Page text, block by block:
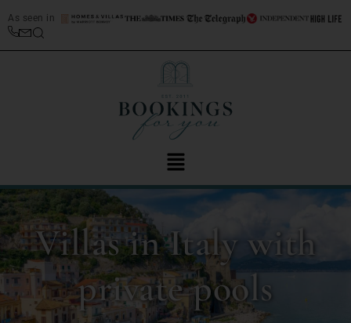
As seen in
Villas in Italy with
private pools